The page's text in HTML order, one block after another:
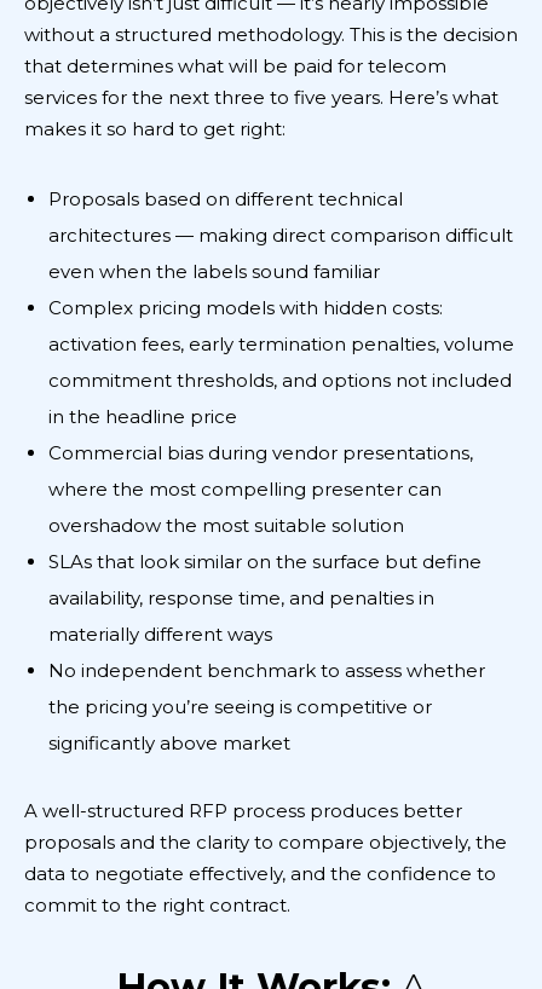
without a structured methodology. This is the decision
that determines what will be paid for telecom
services for the next three to five years. Here’s what
makes it so hard to get right:
Proposals based on different technical
architectures — making direct comparison difficult
even when the labels sound familiar
Complex pricing models with hidden costs:
activation fees, early termination penalties, volume
commitment thresholds, and options not included
in the headline price
Commercial bias during vendor presentations,
where the most compelling presenter can
overshadow the most suitable solution
SLAs that look similar on the surface but define
availability, response time, and penalties in
materially different ways
No independent benchmark to assess whether
the pricing you’re seeing is competitive or
significantly above market
A well-structured RFP process produces better
proposals and the clarity to compare objectively, the
data to negotiate effectively, and the confidence to
commit to the right contract.